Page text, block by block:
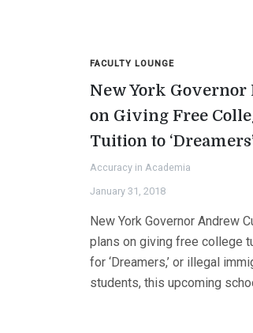
FACULTY LOUNGE
New York Governor
on Giving Free
Tuition to
Accuracy in Academia
January 31, 2018
New York Governor Andrew
plans on giving free college
for ‘Dreamers,’ or illegal
students, this upcoming